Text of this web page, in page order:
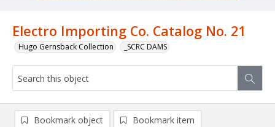
Electro Importing Co. Catalog No. 21
Hugo Gernsback Collection _SCRC DAMS
Bookmark object Bookmark item